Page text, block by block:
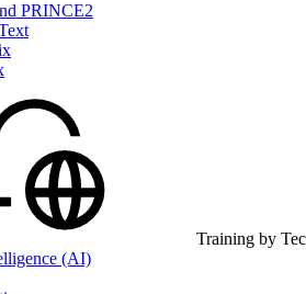
PRINCE2
Training by
(AI)